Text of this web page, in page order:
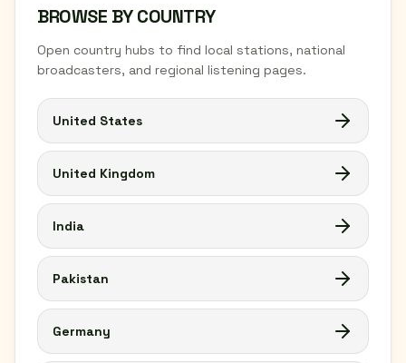
BROWSE BY COUNTRY
Open country hubs to find local stations, national
broadcasters, and regional listening pages.
United States
United Kingdom
India
Pakistan
Germany